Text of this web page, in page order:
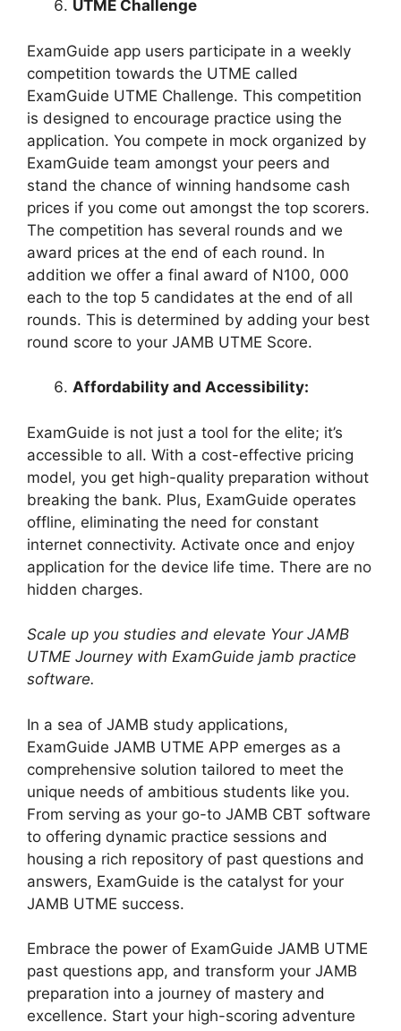
UTME Challenge
ExamGuide app users participate in a weekly
competition towards the UTME called
ExamGuide UTME Challenge. This competition
is designed to encourage practice using the
application. You compete in mock organized by
ExamGuide team amongst your peers and
stand the chance of winning handsome cash
prices if you come out amongst the top scorers.
The competition has several rounds and we
award prices at the end of each round. In
addition we offer a final award of N100, 000
each to the top 5 candidates at the end of all
rounds. This is determined by adding your best
round score to your JAMB UTME Score.
Affordability and Accessibility:
ExamGuide is not just a tool for the elite; it’s
accessible to all. With a cost-effective pricing
model, you get high-quality preparation without
breaking the bank. Plus, ExamGuide operates
offline, eliminating the need for constant
internet connectivity. Activate once and enjoy
application for the device life time. There are no
hidden charges.
Scale up you studies and elevate Your JAMB
UTME Journey with ExamGuide jamb practice
software.
In a sea of JAMB study applications,
ExamGuide JAMB UTME APP emerges as a
comprehensive solution tailored to meet the
unique needs of ambitious students like you.
From serving as your go-to JAMB CBT software
to offering dynamic practice sessions and
housing a rich repository of past questions and
answers, ExamGuide is the catalyst for your
JAMB UTME success.
Embrace the power of ExamGuide JAMB UTME
past questions app, and transform your JAMB
preparation into a journey of mastery and
excellence. Start your high-scoring adventure